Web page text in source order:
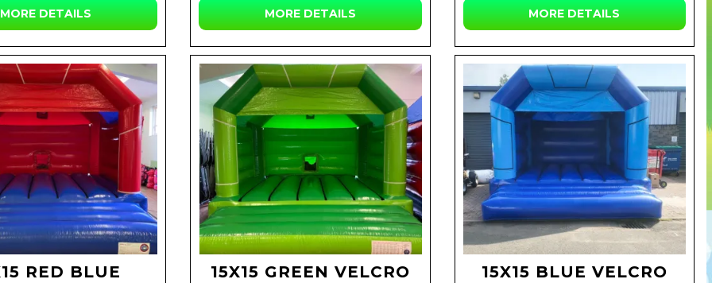
MORE DETAILS MORE DETAILS MORE DETAILS
RED BLUE 15X15 GREEN VELCRO 15X15 BLUE VELCRO